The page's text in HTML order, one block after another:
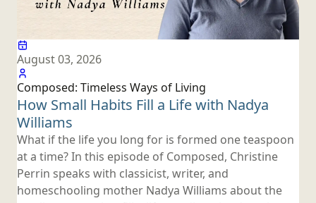
August 03, 2026
Composed: Timeless Ways of Living
How Small Habits Fill a Life with Nadya
Williams
What if the life you long for is formed one teaspoon
at a time? In this episode of Composed, Christine
Perrin speaks with classicist, writer, and
homeschooling mother Nadya Williams about the